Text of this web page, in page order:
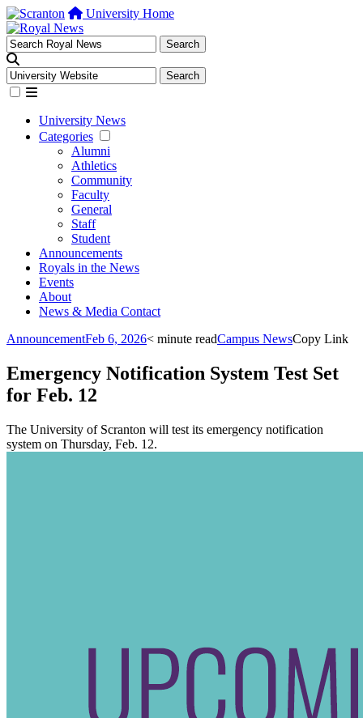
University Home
University News
Categories
Alumni
Athletics
Community
Faculty
General
Staff
Student
Announcements
Royals in the News
Events
About
News & Media Contact
AnnouncementFeb 6, 2026< minute readCampus NewsCopy Link
Emergency Notification System Test Set
for Feb. 12
The University of Scranton will test its emergency notification
system on Thursday, Feb. 12.